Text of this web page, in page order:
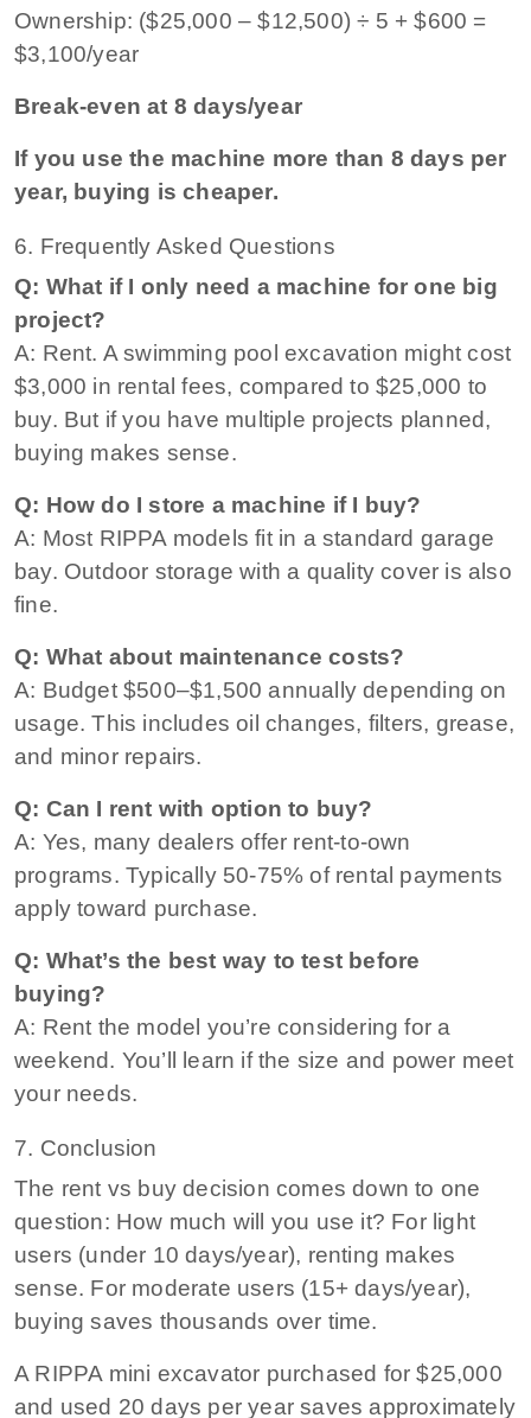
Ownership: ($25,000 – $12,500) ÷ 5 + $600 =
$3,100/year
Break-even at 8 days/year
If you use the machine more than 8 days per
year, buying is cheaper.
6. Frequently Asked Questions
Q: What if I only need a machine for one big
project?
A: Rent. A swimming pool excavation might cost
$3,000 in rental fees, compared to $25,000 to
buy. But if you have multiple projects planned,
buying makes sense.
Q: How do I store a machine if I buy?
A: Most RIPPA models fit in a standard garage
bay. Outdoor storage with a quality cover is also
fine.
Q: What about maintenance costs?
A: Budget $500–$1,500 annually depending on
usage. This includes oil changes, filters, grease,
and minor repairs.
Q: Can I rent with option to buy?
A: Yes, many dealers offer rent-to-own
programs. Typically 50-75% of rental payments
apply toward purchase.
Q: What’s the best way to test before
buying?
A: Rent the model you’re considering for a
weekend. You’ll learn if the size and power meet
your needs.
7. Conclusion
The rent vs buy decision comes down to one
question: How much will you use it? For light
users (under 10 days/year), renting makes
sense. For moderate users (15+ days/year),
buying saves thousands over time.
A RIPPA mini excavator purchased for $25,000
and used 20 days per year saves approximately